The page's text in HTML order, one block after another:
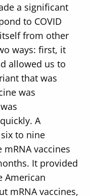
a significant
to COVID
from other
ways: first, it
allowed us to
that was
was
A
to nine
vaccines
It provided
American
mRNA vaccines,